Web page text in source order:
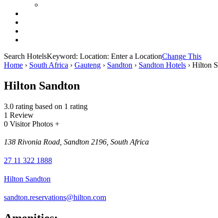
Search HotelsKeyword: Location: Enter a LocationChange This
Home › South Africa › Gauteng › Sandton › Sandton Hotels › Hilton
Hilton Sandton
3.0 rating based on 1 rating
1 Review
0 Visitor Photos +
138 Rivonia Road, Sandton 2196, South Africa
27 11 322 1888
Hilton Sandton
sandton.reservations@hilton.com